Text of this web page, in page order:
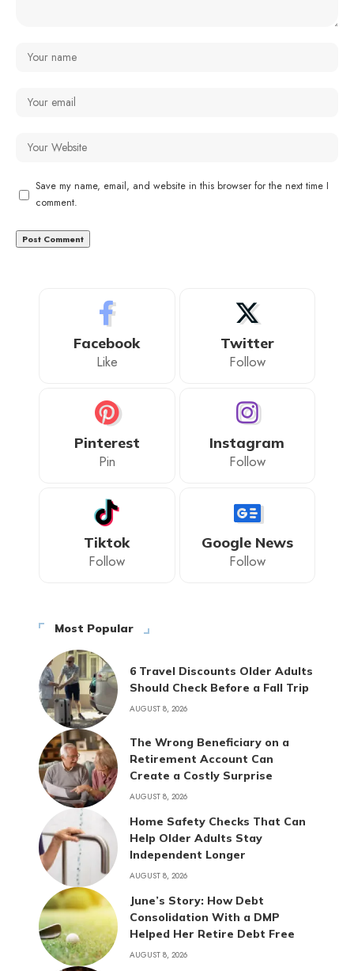
Save my name, email, and website in this browser for the next time I
comment.
Facebook
Like
Twitter
Follow
Pinterest
Pin
Instagram
Follow
Tiktok
Follow
Google News
Follow
Most Popular
6 Travel Discounts Older Adults
Should Check Before a Fall Trip
AUGUST 8, 2026
The Wrong Beneficiary on a
Retirement Account Can
Create a Costly Surprise
AUGUST 8, 2026
Home Safety Checks That Can
Help Older Adults Stay
Independent Longer
AUGUST 8, 2026
June’s Story: How Debt
Consolidation With a DMP
Helped Her Retire Debt Free
AUGUST 8, 2026